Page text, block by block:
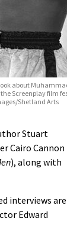
about
Screenplay film
Shetland Arts
Stuart
Cairo Cannon
), along with
interviews are
Edward